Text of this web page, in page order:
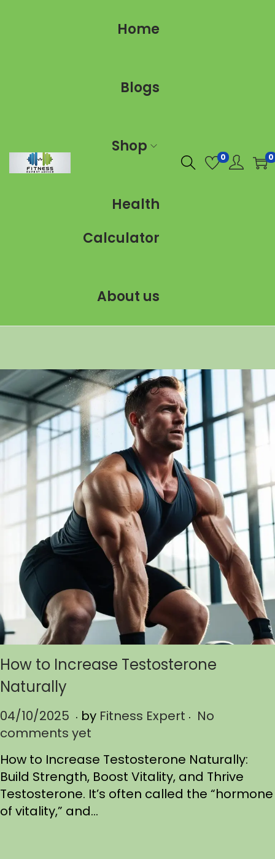
Home
Blogs
Shop
Health
Calculator
About us
0 0
How to Increase Testosterone
Naturally
P
o
t
e
d
o
04/10/2025 0
4
1
0
/
2
. by Fitness Expert . No
comments yet
How to Increase Testosterone Naturally:
Build Strength, Boost Vitality, and Thrive
Testosterone. It’s often called the “hormone
of vitality,” and…